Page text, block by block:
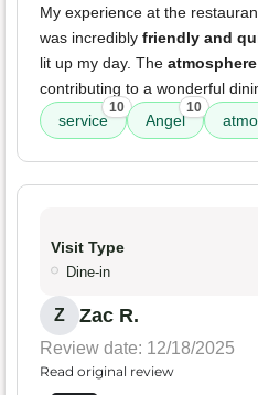
My experience at the
was incredibly friendly and
lit up my day. The atmosphere
contributing to a wonderful
service
10
Angel
10
Visit Type
Dine-in
Z Zac R.
Review date: 12/18/2025
Read original review